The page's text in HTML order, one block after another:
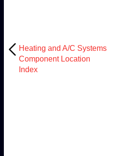
Heating and A/C Systems
Component Location
Index